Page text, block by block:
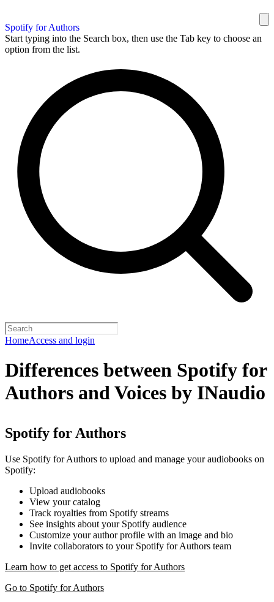
Spotify for Authors
Start typing into the Search box, then use the Tab key to choose an
option from the list.
HomeAccess and login
Differences between Spotify for
Authors and Voices by INaudio
Spotify for Authors
Use Spotify for Authors to upload and manage your audiobooks on
Spotify:
Upload audiobooks
View your catalog
Track royalties from Spotify streams
See insights about your Spotify audience
Customize your author profile with an image and bio
Invite collaborators to your Spotify for Authors team
Learn how to get access to Spotify for Authors
Go to Spotify for Authors